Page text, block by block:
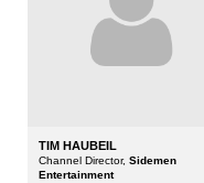
TIM HAUBEIL
Channel Director, Sidemen
Entertainment